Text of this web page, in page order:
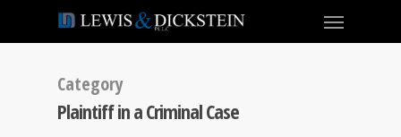
Category
Plaintiff in a Criminal Case